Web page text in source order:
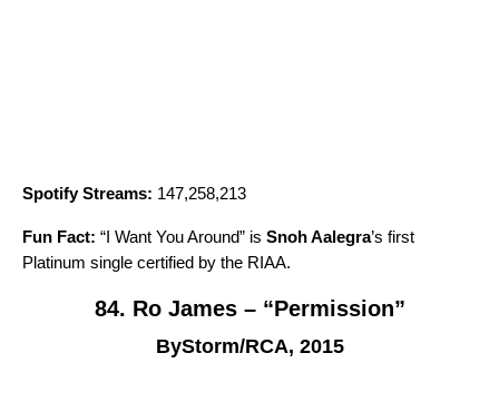
Spotify Streams: 147,258,213
Fun Fact: “I Want You Around” is Snoh Aalegra’s first
Platinum single certified by the RIAA.
84. Ro James – “Permission”
ByStorm/RCA, 2015